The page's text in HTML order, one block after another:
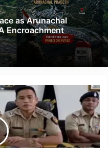
as Arunachal
Encroachment